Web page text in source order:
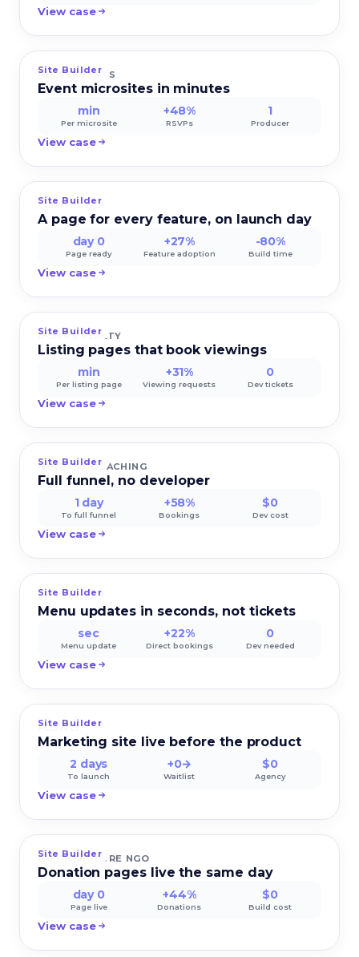
View case
Site Builder
PULSEEVENTS
Event microsites in minutes
min
Per microsite
+48%
RSVPs
1
Producer
View case
Site Builder
LUMIO TECH
A page for every feature, on launch day
day 0
Page ready
+27%
Feature adoption
-80%
Build time
View case
Site Builder
DOMUS REALTY
Listing pages that book viewings
min
Per listing page
+31%
Viewing requests
0
Dev tickets
View case
Site Builder
MINDSET COACHING
Full funnel, no developer
1 day
To full funnel
+58%
Bookings
$0
Dev cost
View case
Site Builder
LA TAVOLA
Menu updates in seconds, not tickets
sec
Menu update
+22%
Direct bookings
0
Dev needed
View case
Site Builder
FLOWLY
Marketing site live before the product
2 days
To launch
+0→
Waitlist
$0
Agency
View case
Site Builder
BRIGHTFUTURE NGO
Donation pages live the same day
day 0
Page live
+44%
Donations
$0
Build cost
View case